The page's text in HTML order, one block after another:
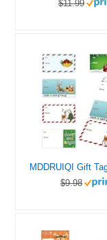
$11.99
$9.98